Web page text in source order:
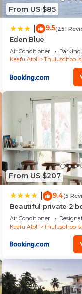
Area
From US $85
9.5(251
Eden Blue
Air Conditioner Parking
Kaafu Atoll
Thulusdhoo
From US $207
9.4(5
Beautiful private 2
Noa
Air Conditioner
Kaafu Atoll
Thulusdhoo